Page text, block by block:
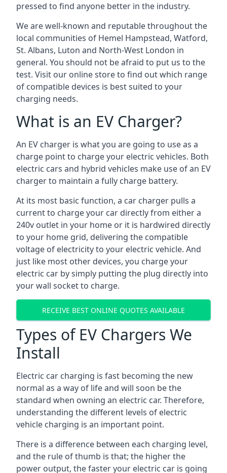
pressed to find anyone better in the industry.
We are well-known and reputable throughout the
local communities of Hemel Hampstead, Watford,
St. Albans, Luton and North-West London in
general. You should not be afraid to put us to the
test. Visit our online store to find out which range
of compatible devices is best suited to your
charging needs.
What is an EV Charger?
An EV charger is what you are going to use as a
charge point to charge your electric vehicles. Both
electric cars and hybrid vehicles make use of an EV
charger to maintain a fully charge battery.
At its most basic function, a car charger pulls a
current to charge your car directly from either a
240v outlet in your home or it is hardwired directly
to your home grid, delivering the compatible
voltage of electricity to your electric vehicle. And
just like most other devices, you charge your
electric car by simply putting the plug directly into
your wall socket to charge.
RECEIVE BEST ONLINE QUOTES AVAILABLE
Types of EV Chargers We
Install
Electric car charging is fast becoming the new
normal as a way of life and will soon be the
standard when owning an electric car. Therefore,
understanding the different levels of electric
vehicle charging is an important point.
There is a difference between each charging level,
and the rule of thumb is that; the higher the
power output, the faster your electric car is going